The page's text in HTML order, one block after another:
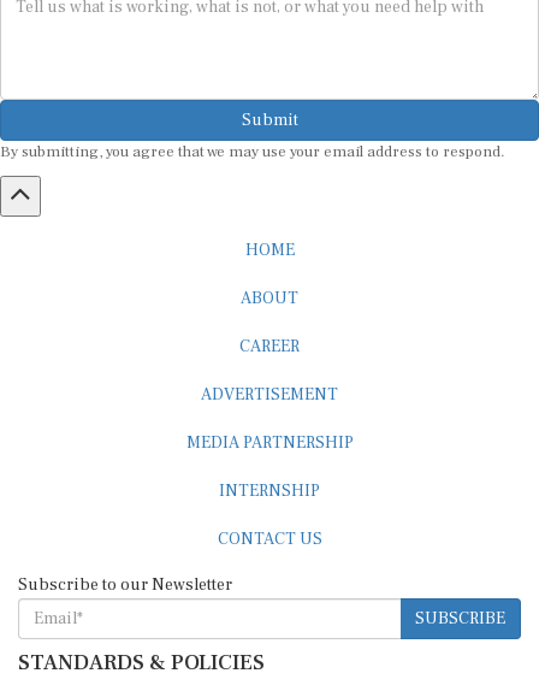
Submit
By submitting, you agree that we may use your email address to respond.
SUBSCRIBE
STANDARDS & POLICIES